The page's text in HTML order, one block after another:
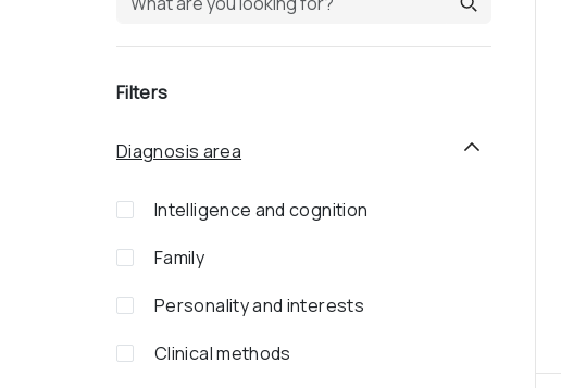
Filters
Diagnosis area
Intelligence and cognition
Family
Personality and interests
Clinical methods